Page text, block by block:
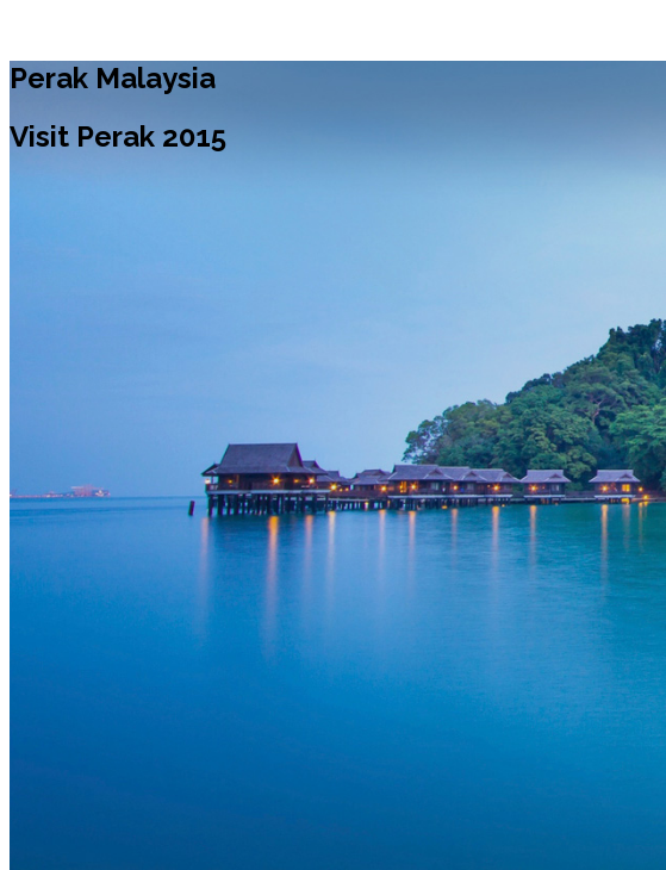
Perak Malaysia
Visit Perak 2015